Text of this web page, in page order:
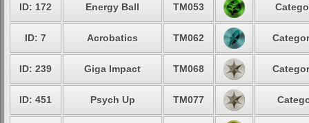
ID: 172 Energy Ball TM053
ID: 7 Acrobatics TM062
ID: 239 Giga Impact TM068
ID: 451 Psych Up TM077